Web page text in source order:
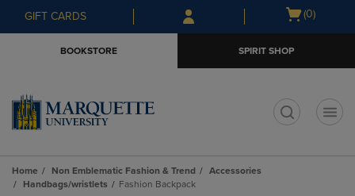
Skip
to
Skip
to
menu
GIFT CARDS
Open
(0)
BOOKSTORE SPIRIT SHOP
Home Non Emblematic Fashion & Trend
Accessories
Handbags/wristlets
Fashion Backpack